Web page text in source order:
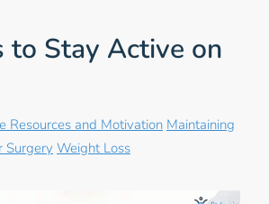
to Stay Active on
Resources and Motivation Maintaining
Surgery Weight Loss